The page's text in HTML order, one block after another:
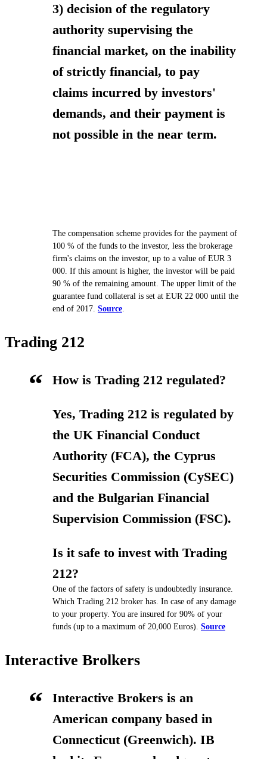
3) decision of the regulatory
authority supervising the
financial market, on the inability
of strictly financial, to pay
claims incurred by investors'
demands, and their payment is
not possible in the near term.
The compensation scheme provides for the payment of
100 % of the funds to the investor, less the brokerage
firm's claims on the investor, up to a value of EUR 3
000. If this amount is higher, the investor will be paid
90 % of the remaining amount. The upper limit of the
guarantee fund collateral is set at EUR 22 000 until the
end of 2017. Source
Trading 212
How is Trading 212 regulated?
Yes, Trading 212 is regulated by
the UK Financial Conduct
Authority (FCA), the Cyprus
Securities Commission (CySEC)
and the Bulgarian Financial
Supervision Commission (FSC).
Is it safe to invest with Trading
212?
One of the factors of safety is undoubtedly insurance.
Which Trading 212 broker has. In case of any damage
to your property. You are insured for 90% of your
funds (up to a maximum of 20,000 Euros). Source
Interactive Brolkers
Interactive Brokers is an
American company based in
Connecticut (Greenwich). IB